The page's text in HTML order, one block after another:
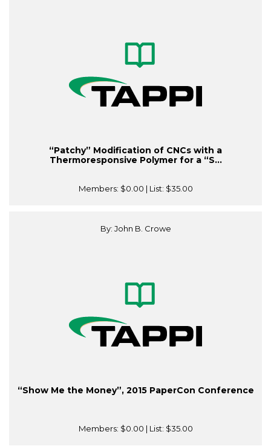
“Patchy” Modification of CNCs with a
Thermoresponsive Polymer for a “S...
Members: $0.00 | List: $35.00
By: John B. Crowe
“Show Me the Money”, 2015 PaperCon Conference
Members: $0.00 | List: $35.00